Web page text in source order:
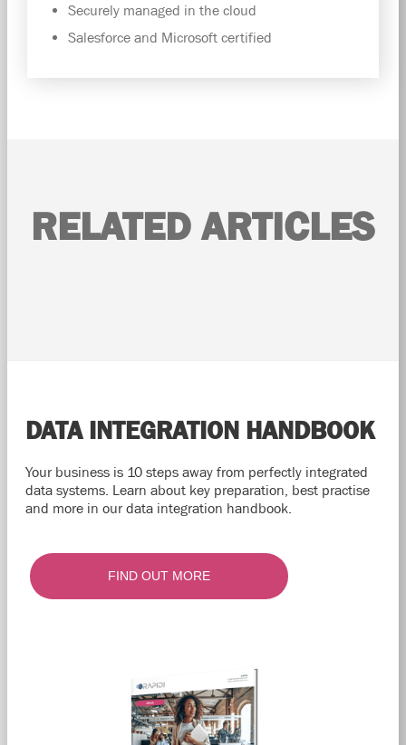
Securely managed in the cloud
Salesforce and Microsoft certified
RELATED ARTICLES
DATA INTEGRATION HANDBOOK
Your business is 10 steps away from perfectly integrated
data systems. Learn about key preparation, best practise
and more in our data integration handbook.
FIND OUT MORE